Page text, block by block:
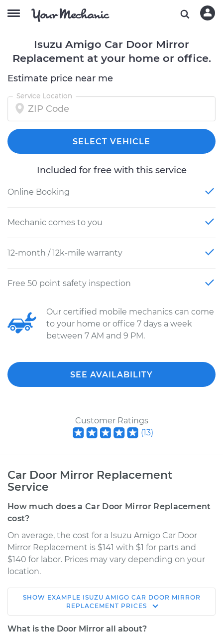
Isuzu Amigo Car Door Mirror
Replacement at your home or office.
Estimate price near me
Service Location
SELECT VEHICLE
Included for free with this service
Online Booking
Mechanic comes to you
12-month / 12k-mile warranty
Free 50 point safety inspection
Our certified mobile mechanics can come
to your home or office 7 days a week
between 7 AM and 9 PM.
SEE AVAILABILITY
Customer Ratings
(13)
Car Door Mirror Replacement
Service
How much does a Car Door Mirror Replacement
cost?
On average, the cost for a Isuzu Amigo Car Door
Mirror Replacement is $141 with $1 for parts and
$140 for labor. Prices may vary depending on your
location.
1991 Isuzu Amigo
L4-2.3L
SHOW EXAMPLE ISUZU AMIGO CAR DOOR MIRROR
REPLACEMENT PRICES
What is the Door Mirror all about?